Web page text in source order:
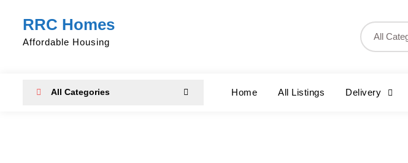
content
RRC Homes
Affordable Housing
All Categories Home All Listings Delivery